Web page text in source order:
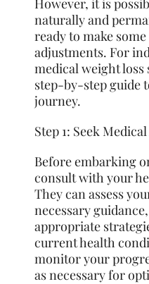
naturally and
ready to make
adjustments. For
medical weight loss
step-by-step guide
journey.
Step 1: Seek
Before embarking
consult with your
They can assess
necessary
appropriate
current health
monitor your
as necessary for